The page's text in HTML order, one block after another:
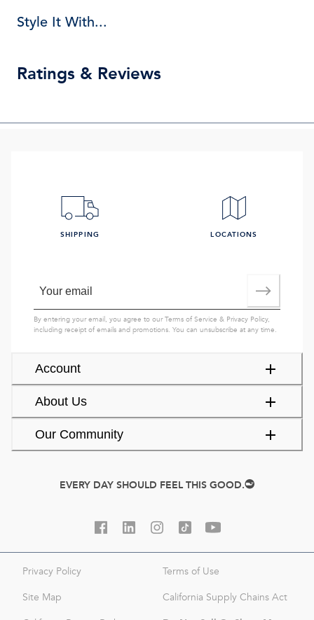
Style It With...
Ratings & Reviews
Account
About Us
Our Community
SHIPPING LOCATIONS
By entering your email, you agree to ourTerms of Service & Privacy Policy,
including receipt of emails and promotions. You can unsubscribe at any time.
EVERY DAY SHOULD FEEL THIS GOOD.
Privacy Policy Terms of Use
Site Map California Supply Chains Act